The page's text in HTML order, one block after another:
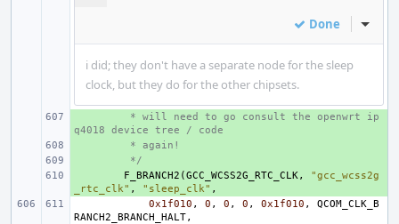
Done Inline
i did; they don't have a separate node for the sleep
clock, but they do for the other chipsets.
* will need to go consult the openwrt ip
q4018 device tree / code
* again!
*/
F_BRANCH2 (GCC_WCSS2G_RTC_CLK,
"gcc_wcss2g
_rtc_clk" , "sleep_clk" ,
0x1f010 , 0 , 0 , 0 , 0x1f010 ,
QCOM_CLK_B
RANCH2_BRANCH_HALT,